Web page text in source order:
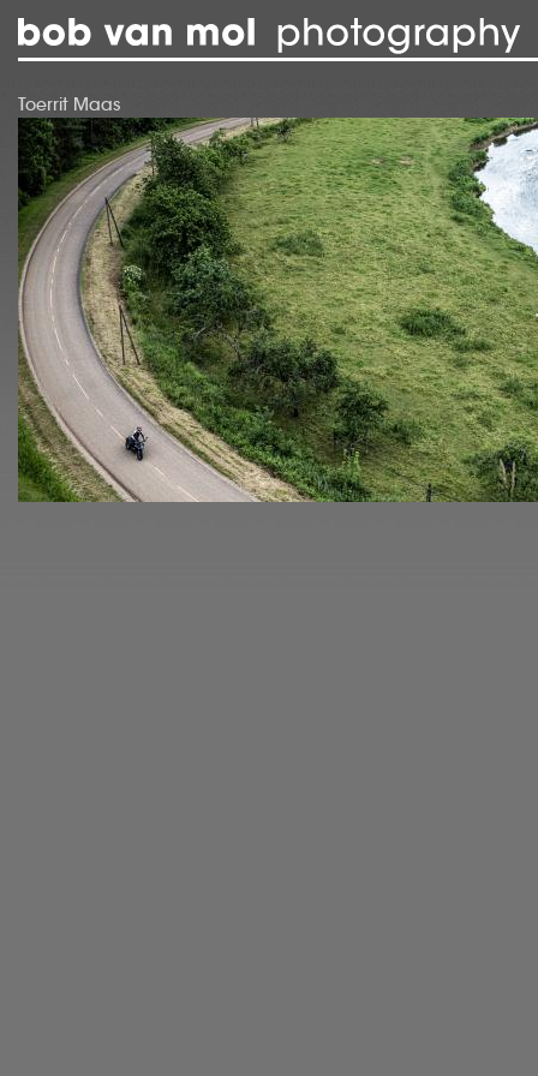
Skip to main content
Toerrit Maas